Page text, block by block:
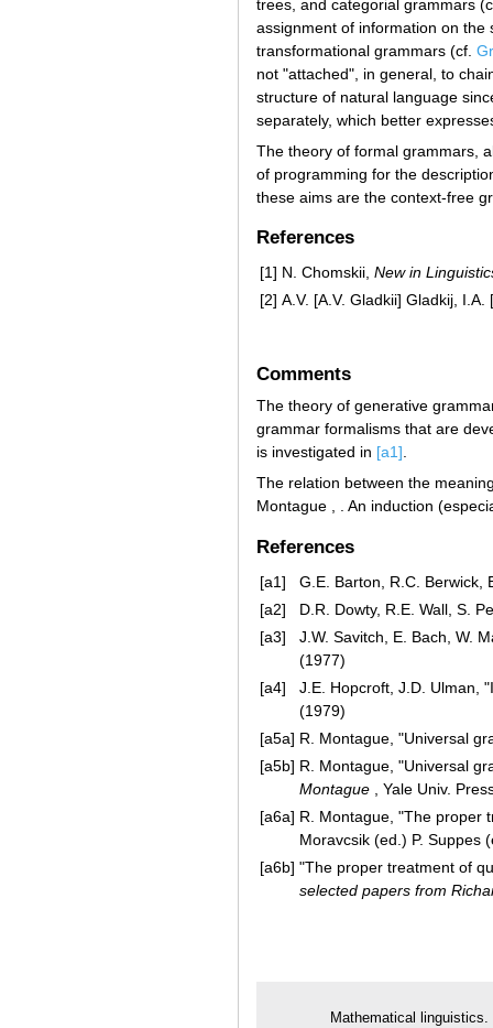
trees, and categorial grammars
assignment of information on
transformational grammars (cf.
not "attached", in general, to
structure of natural language
separately, which better
The theory of formal grammars,
of programming for the
these aims are the context-free
References
[1] N. Chomskii, New in
[2] A.V. [A.V. Gladkii] Gladkij,
Comments
The theory of generative
grammar formalisms that are
is investigated in [a1]
The relation between the
Montague , . An induction
References
[a1]
G.E. Barton, R.C. Berwick,
[a2]
D.R. Dowty, R.E. Wall, S.
[a3]
J.W. Savitch, E. Bach, W.
(1977)
[a4]
J.E. Hopcroft, J.D. Ulman,
(1979)
[a5a] R. Montague, "Universal
[a5b] R. Montague, "Universal
Montague , Yale Univ.
[a6a] R. Montague, "The proper
Moravcsik (ed.) P. Suppes
[a6b] "The proper treatment of
selected papers from
Mathematical linguistics.